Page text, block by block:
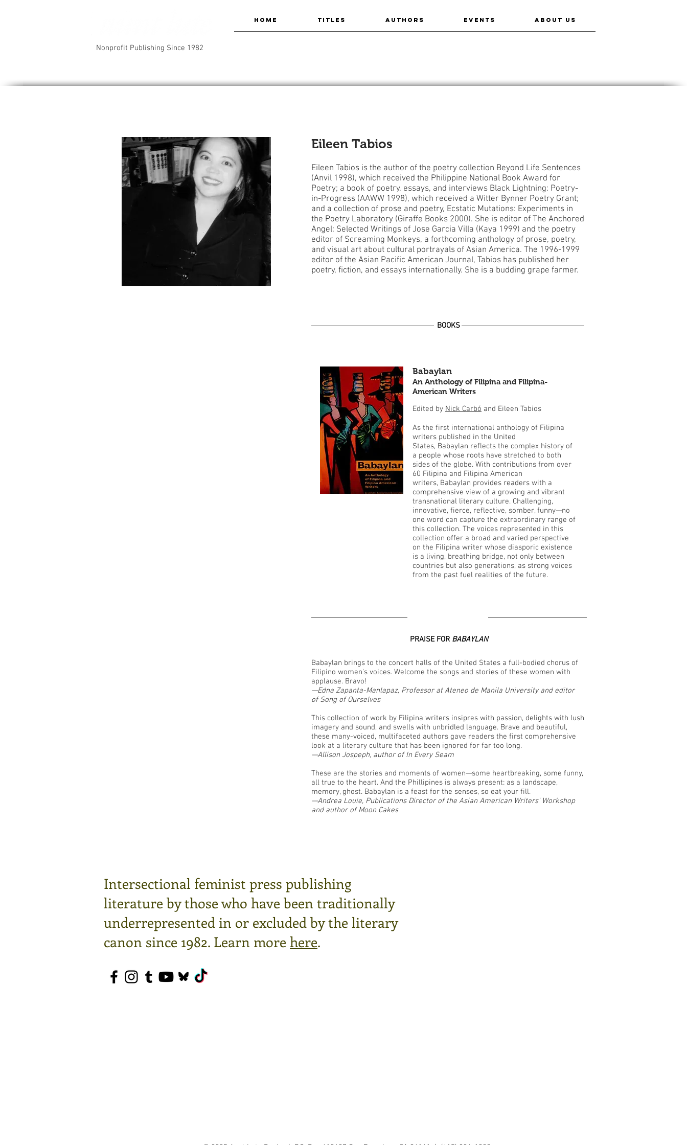
Nonprofit Publishing Since 1982
HOME TITLES AUTHORS EVENTS ABOUT US
Eileen Tabios
Eileen Tabios is the author of the poetry collection Beyond Life Sentences
(Anvil 1998), which received the Philippine National Book Award for
Poetry; a book of poetry, essays, and interviews Black Lightning: Poetry-
in-Progress (AAWW 1998), which received a Witter Bynner Poetry Grant;
and a collection of prose and poetry, Ecstatic Mutations: Experiments in
the Poetry Laboratory (Giraffe Books 2000). She is editor of The Anchored
Angel: Selected Writings of Jose Garcia Villa (Kaya 1999) and the poetry
editor of Screaming Monkeys, a forthcoming anthology of prose, poetry,
and visual art about cultural portrayals of Asian America. The 1996-1999
editor of the Asian Pacific American Journal, Tabios has published her
poetry, fiction, and essays internationally. She is a budding grape farmer.
BOOKS
Babaylan
An Anthology of Filipina and Filipina-
American Writers
Edited by Nick Carbó and Eileen Tabios
As the first international anthology of Filipina
writers published in the United
States, Babaylan reflects the complex history of
a people whose roots have stretched to both
sides of the globe. With contributions from over
60 Filipina and Filipina American
writers, Babaylan provides readers with a
comprehensive view of a growing and vibrant
transnational literary culture. Challenging,
innovative, fierce, reflective, somber, funny—no
one word can capture the extraordinary range of
this collection. The voices represented in this
collection offer a broad and varied perspective
on the Filipina writer whose diasporic existence
is a living, breathing bridge, not only between
countries but also generations, as strong voices
from the past fuel realities of the future.
PRAISE FOR BABAYLAN
Babaylan brings to the concert halls of the United States a full-bodied chorus of
Filipino women's voices. Welcome the songs and stories of these women with
applause. Bravo!
—Edna Zapanta-Manlapaz, Professor at Ateneo de Manila University and editor
of Song of Ourselves
This collection of work by Filipina writers insipres with passion, delights with lush
imagery and sound, and swells with unbridled language. Brave and beautiful,
these many-voiced, multifaceted authors gave readers the first comprehensive
look at a literary culture that has been ignored for far too long.
—Allison Jospeph, author of In Every Seam
These are the stories and moments of women—some heartbreaking, some funny,
all true to the heart. And the Phillipines is always present: as a landscape,
memory, ghost. Babaylan is a feast for the senses, so eat your fill.
—Andrea Louie, Publications Director of the Asian American Writers' Workshop
and author of Moon Cakes
Intersectional feminist press publishing
literature by those who have been traditionally
underrepresented in or excluded by the literary
canon since 1982. Learn more here.